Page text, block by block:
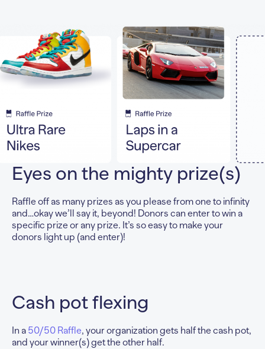
Eyes on the mighty prize(s)
Raffle off as many prizes as you please from one to infinity
and…okay we’ll say it, beyond! Donors can enter to win a
specific prize or any prize. It’s so easy to make your
donors light up (and enter)!
Cash pot flexing
In a 50/50 Raffle, your organization gets half the cash pot,
and your winner(s) get the other half.